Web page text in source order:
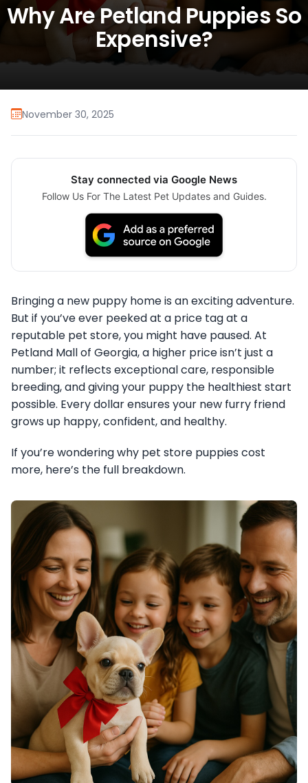
Why Are Petland Puppies So
Expensive?
November 30, 2025
Stay connected via Google News
Follow Us For The Latest Pet Updates and Guides.
Bringing a new puppy home is an exciting adventure.
But if you’ve ever peeked at a price tag at a
reputable pet store, you might have paused. At
Petland Mall of Georgia, a higher price isn’t just a
number; it reflects exceptional care, responsible
breeding, and giving your puppy the healthiest start
possible. Every dollar ensures your new furry friend
grows up happy, confident, and healthy.
If you’re wondering why pet store puppies cost
more, here’s the full breakdown.